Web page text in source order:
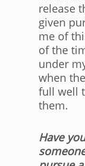
release
given
me of
of the
under
when
full well
them.
Have